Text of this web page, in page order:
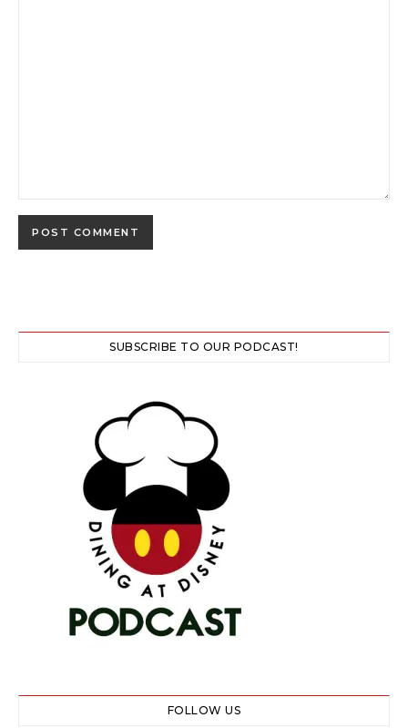
SUBSCRIBE TO OUR PODCAST!
FOLLOW US